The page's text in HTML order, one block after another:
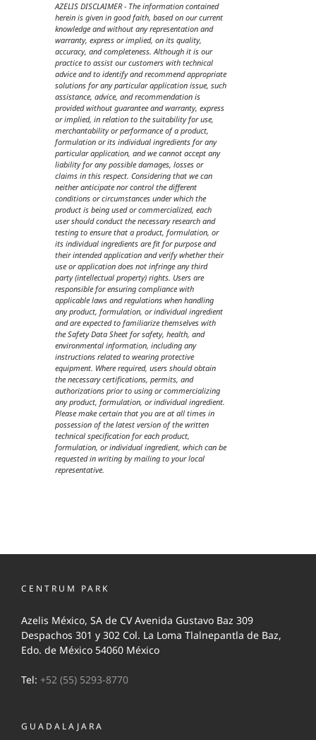
AZELIS DISCLAIMER - The information contained
herein is given in good faith, based on our current
knowledge and without any representation and
warranty, express or implied, on its quality,
accuracy, and completeness. Although it is our
practice to assist our customers with technical
advice and to identify and recommend appropriate
solutions for any particular application issue, such
assistance, advice, and recommendation is
provided without guarantee and warranty, express
or implied, in relation to the suitability for use,
merchantability or performance of a product,
formulation or its individual ingredients for any
particular application, and we cannot accept any
liability for any possible damages, losses or
claims in this respect. Considering that we can
neither anticipate nor control the different
conditions or circumstances under which the
product is being used or commercialized, each
user should conduct the necessary research and
testing to ensure that a product, formulation, or
its individual ingredients are fit for purpose and
their intended application and verify whether their
use or application does not infringe any third
party (intellectual property) rights. Users are
responsible for ensuring compliance with
applicable laws and regulations when handling
any product, formulation, or individual ingredient
and are expected to familiarize themselves with
the Safety Data Sheet for safety, health, and
environmental information, including any
instructions related to wearing protective
equipment. Where required, users should obtain
the necessary certifications, permits, and
authorizations prior to using or commercializing
any product, formulation, or individual ingredient.
Please make certain that you are at all times in
possession of the latest version of the written
technical specification for each product,
formulation, or individual ingredient, which can be
requested in writing by mailing to your local
representative.
CENTRUM PARK
Azelis México, SA de CV Avenida Gustavo Baz 309
Despachos 301 y 302 Col. La Loma Tlalnepantla de Baz,
Edo. de México 54060 México
Tel: +52 (55) 5293-8770
GUADALAJARA